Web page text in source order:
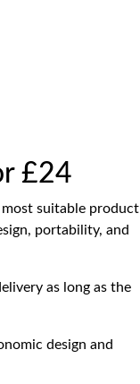
£24
suitable product
portability, and
as long as the
design and